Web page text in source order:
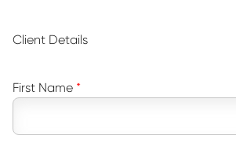
Client Details
First Name